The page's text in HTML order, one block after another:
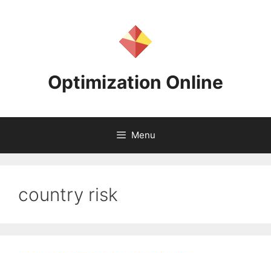
Optimization Online
Menu
country risk